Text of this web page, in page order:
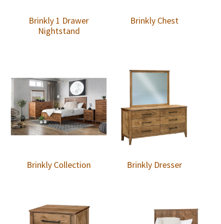
Brinkly 1 Drawer
Nightstand
Brinkly Chest
Brinkly Collection Brinkly Dresser